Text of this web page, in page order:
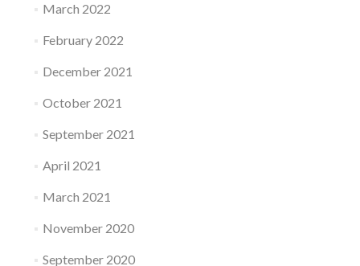
March 2022
February 2022
December 2021
October 2021
September 2021
April 2021
March 2021
November 2020
September 2020